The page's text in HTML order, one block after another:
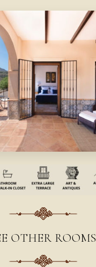
OTHER ROOMS